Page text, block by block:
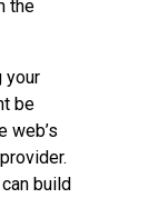
the
your
be
web’s
build